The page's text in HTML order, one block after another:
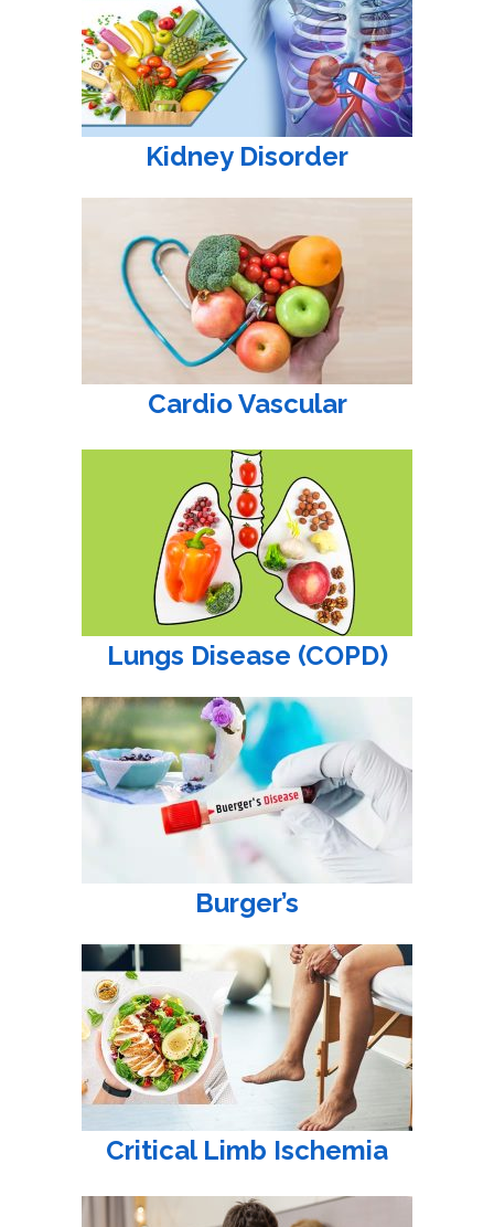
Kidney Disorder
Cardio Vascular
Lungs Disease (COPD)
Burger’s
Critical Limb Ischemia